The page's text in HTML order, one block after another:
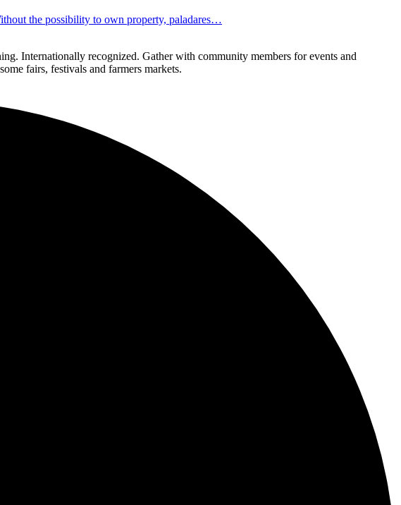
the possibility to own property, paladares…
Internationally recognized. Gather with community members for events and
fairs, festivals and farmers markets.